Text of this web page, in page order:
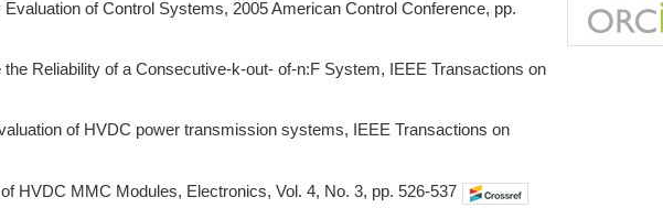
of Control Systems, 2005 American Control Conference, pp.
Reliability of a Consecutive-k-out- of-n:F System, IEEE Transactions on
of HVDC power transmission systems, IEEE Transactions on
HVDC MMC Modules, Electronics, Vol. 4, No. 3, pp. 526-537